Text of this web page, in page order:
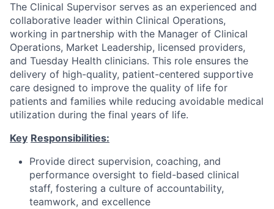
The Clinical Supervisor serves as an experienced and
collaborative leader within Clinical Operations,
working in partnership with the Manager of Clinical
Operations, Market Leadership, licensed providers,
and Tuesday Health clinicians. This role ensures the
delivery of high-quality, patient-centered supportive
care designed to improve the quality of life for
patients and families while reducing avoidable medical
utilization during the final years of life.
Key Responsibilities:
Provide direct supervision, coaching, and
performance oversight to field-based clinical
staff, fostering a culture of accountability,
teamwork, and excellence